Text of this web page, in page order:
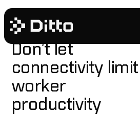
RETAIL & FULFILLMENT
Don’t let
connectivity limit
worker
productivity